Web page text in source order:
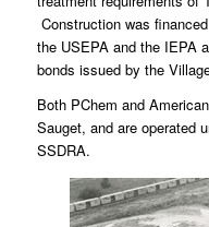
Construction was
the USEPA and the IEPA
bonds issued by the
Both PChem and
Sauget, and are operated
SSDRA.